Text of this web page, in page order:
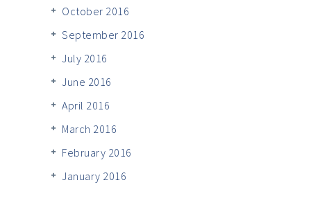
October 2016
September 2016
July 2016
June 2016
April 2016
March 2016
February 2016
January 2016